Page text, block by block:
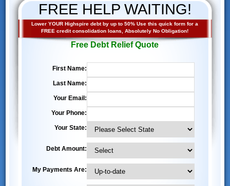
FREE HELP WAITING!
Lower YOUR Highspire debt by up to 50% Use this quick form for a
FREE credit consolidation loans, Absolutely No Obligation!
Free Debt Relief Quote
First Name:
Last Name:
Your Email:
Your Phone:
Your State:
Debt Amount:
My Payments Are: